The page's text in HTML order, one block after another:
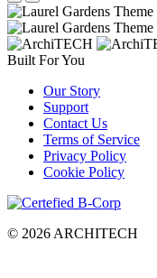
Built For You
Our Story
Support
Contact Us
Terms of Service
Privacy Policy
Cookie Policy
© 2026 ARCHITECH